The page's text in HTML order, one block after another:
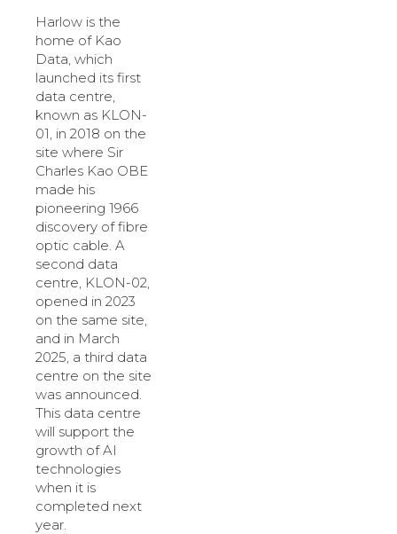
Harlow is the
home of Kao
Data, which
launched its first
data centre,
known as KLON-
01, in 2018 on the
site where Sir
Charles Kao OBE
made his
pioneering 1966
discovery of fibre
optic cable. A
second data
centre, KLON-02,
opened in 2023
on the same site,
and in March
2025, a third data
centre on the site
was announced.
This data centre
will support the
growth of AI
technologies
when it is
completed next
year.